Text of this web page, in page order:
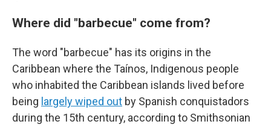
Where did "barbecue" come from?
The word "barbecue" has its origins in the
Caribbean where the Taínos, Indigenous people
who inhabited the Caribbean islands lived before
being largely wiped out by Spanish conquistadors
during the 15th century, according to Smithsonian